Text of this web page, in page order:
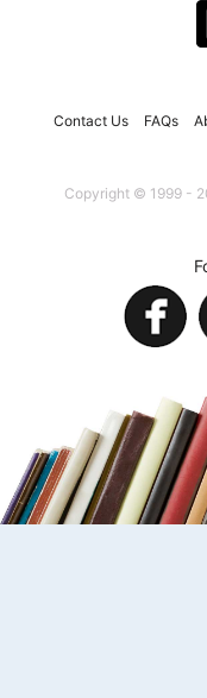
Contact Us FAQs
Copyright © 1999 -